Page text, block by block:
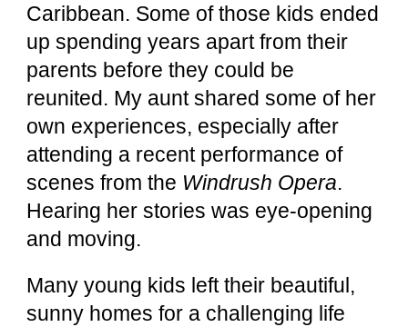
Caribbean. Some of those kids ended
up spending years apart from their
parents before they could be
reunited. My aunt shared some of her
own experiences, especially after
attending a recent performance of
scenes from the Windrush Opera.
Hearing her stories was eye-opening
and moving.
Many young kids left their beautiful,
sunny homes for a challenging life